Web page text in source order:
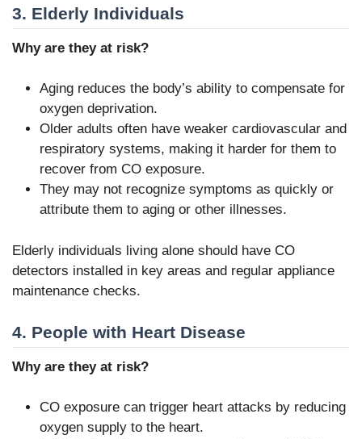
3. Elderly Individuals
Why are they at risk?
Aging reduces the body’s ability to compensate for
oxygen deprivation.
Older adults often have weaker cardiovascular and
respiratory systems, making it harder for them to
recover from CO exposure.
They may not recognize symptoms as quickly or
attribute them to aging or other illnesses.
Elderly individuals living alone should have CO
detectors installed in key areas and regular appliance
maintenance checks.
4. People with Heart Disease
Why are they at risk?
CO exposure can trigger heart attacks by reducing
oxygen supply to the heart.